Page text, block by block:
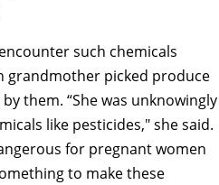
such chemicals
grandmother picked produce
them. “She was unknowingly
like pesticides," she said.
for pregnant women
to make these